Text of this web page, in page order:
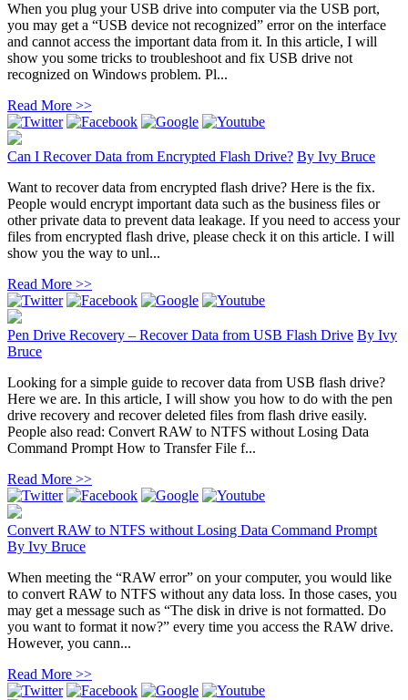
When you plug your USB drive into computer via the USB port,
you may get a “USB device not recognized” error on the interface
and cannot access the important data from it. In this article, I will
show you some tricks to troubleshoot and fix USB drive not
recognized on Windows problem. Pl...
Read More >>
Can I Recover Data from Encrypted Flash Drive? By Ivy Bruce
Want to recover data from encrypted flash drive? Here is the fix.
People would encrypt important data such as the business files or
other private data to prevent data leakage. If you need to access your
files from encrypted flash drive, please check it on this article. I will
show you the way to unl...
Read More >>
Pen Drive Recovery – Recover Data from USB Flash Drive By Ivy
Bruce
Looking for a simple guide to recover data from USB flash drive?
Here we are. In this article, I will show you how to do with the pen
drive recovery and recover deleted files from flash drive easily.
People also read: Convert RAW to NTFS without Losing Data
Command Prompt How to Transfer File f...
Read More >>
Convert RAW to NTFS without Losing Data Command Prompt
By Ivy Bruce
When meeting the “RAW error” on your computer, you would like
to convert RAW to NTFS without any data loss. In those cases, you
may get a message such as “The disk in drive is not formatted. Do
you want to format it now?” every time you access the RAW drive.
However, you cann...
Read More >>